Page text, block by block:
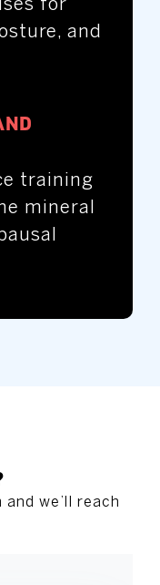
for
and
training
mineral
we’ll reach